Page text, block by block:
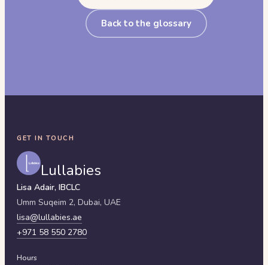
Back to the glossary
GET IN TOUCH
Lullabies
Lisa Adair, IBCLC
Umm Suqeim 2, Dubai, UAE
lisa@lullabies.ae
+971 58 550 2780
Hours